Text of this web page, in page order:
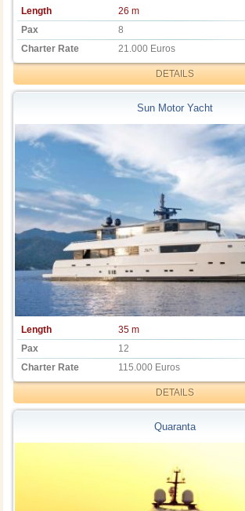
Length
26 m
Pax
8
Charter Rate
21.000 Euros
DETAILS
Sun Motor Yacht
Length
35 m
Pax
12
Charter Rate
115.000 Euros
DETAILS
Quaranta